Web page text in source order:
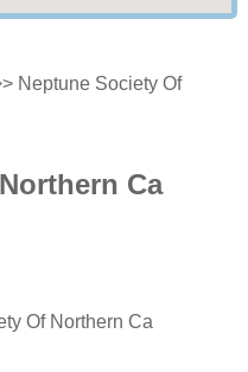
Neptune Society Of
Ca
Of Northern Ca